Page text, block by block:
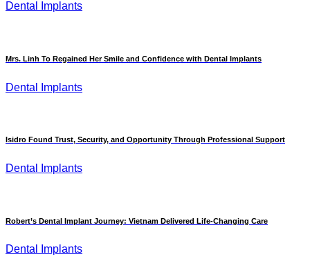
Dental Implants
Mrs. Linh To Regained Her Smile and Confidence with Dental Implants
Dental Implants
Isidro Found Trust, Security, and Opportunity Through Professional Support
Dental Implants
Robert’s Dental Implant Journey: Vietnam Delivered Life-Changing Care
Dental Implants